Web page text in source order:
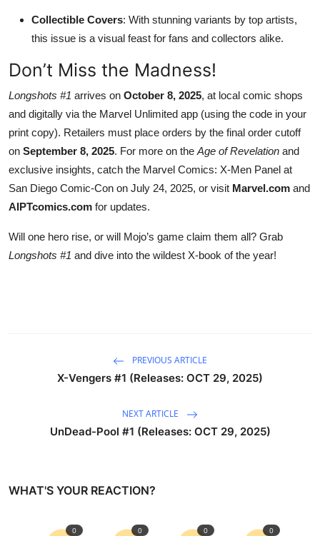
Collectible Covers: With stunning variants by top artists,
this issue is a visual feast for fans and collectors alike.
Don’t Miss the Madness!
Longshots #1 arrives on October 8, 2025, at local comic shops
and digitally via the Marvel Unlimited app (using the code in your
print copy). Retailers must place orders by the final order cutoff
on September 8, 2025. For more on the Age of Revelation and
exclusive insights, catch the Marvel Comics: X-Men Panel at
San Diego Comic-Con on July 24, 2025, or visit Marvel.com and
AIPTcomics.com for updates.
Will one hero rise, or will Mojo’s game claim them all? Grab
Longshots #1 and dive into the wildest X-book of the year!
PREVIOUS ARTICLE
X-Vengers #1 (Releases: OCT 29, 2025)
NEXT ARTICLE
UnDead-Pool #1 (Releases: OCT 29, 2025)
WHAT'S YOUR REACTION?
0 0 0 0